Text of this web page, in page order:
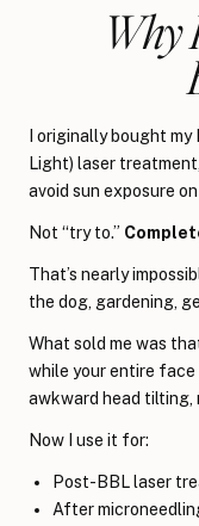
Why
I originally bought
Light) laser
avoid sun exposure
Not “try to.”
That’s nearly
the dog, gardening,
What sold me was
while your entire face
awkward head tilting,
Now I use it for:
Post-BBL laser
After